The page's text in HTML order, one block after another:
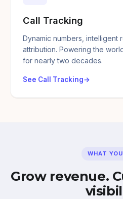
Call Tracking
Dynamic numbers, intelligent
attribution. Powering the
for nearly two decades.
See Call Tracking
WHAT
Grow revenue.